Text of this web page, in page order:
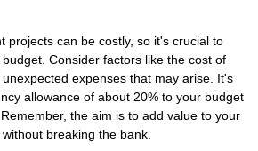
projects can be costly, so it's crucial to
Consider factors like the cost of
expenses that may arise. It's
allowance of about 20% to your budget
the aim is to add value to your
breaking the bank.